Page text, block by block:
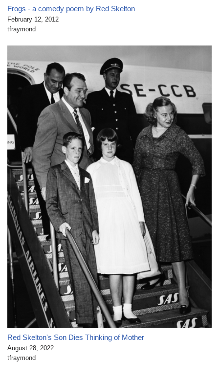
Frogs - a comedy poem by Red Skelton
February 12, 2012
tfraymond
Red Skelton's Son Dies Thinking of Mother
August 28, 2022
tfraymond